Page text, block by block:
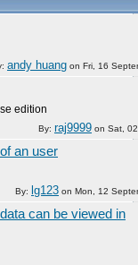
andy huang on Fri, 16
edition
By: raj9999 on Sat,
an user
By: lg123 on Mon, 12
can be viewed in